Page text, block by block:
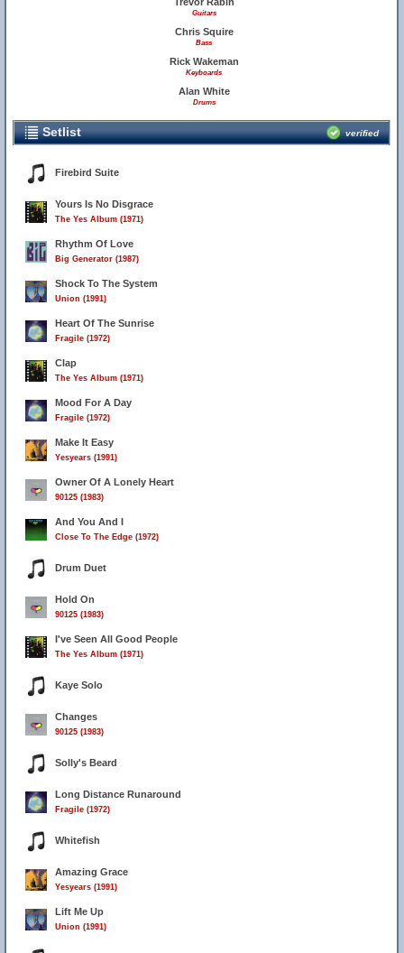
Guitars
Chris Squire
Bass
Rick Wakeman
Keyboards
Alan White
Drums
Setlist verified
Firebird Suite
Yours Is No Disgrace
The Yes Album (1971)
Rhythm Of Love
Big Generator (1987)
Shock To The System
Union (1991)
Heart Of The Sunrise
Fragile (1972)
Clap
The Yes Album (1971)
Mood For A Day
Fragile (1972)
Make It Easy
Yesyears (1991)
Owner Of A Lonely Heart
90125 (1983)
And You And I
Close To The Edge (1972)
Drum Duet
Hold On
90125 (1983)
I've Seen All Good People
The Yes Album (1971)
Kaye Solo
Changes
90125 (1983)
Solly's Beard
Long Distance Runaround
Fragile (1972)
Whitefish
Amazing Grace
Yesyears (1991)
Lift Me Up
Union (1991)